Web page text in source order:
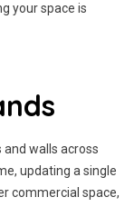
your space is
walls across
updating a single
commercial space,